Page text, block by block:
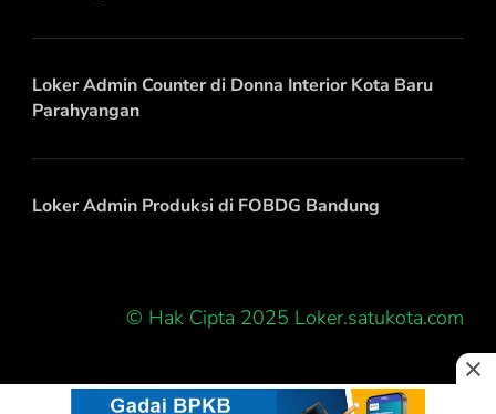
Loker Admin Counter di Donna Interior Kota Baru
Parahyangan
Loker Admin Produksi di FOBDG Bandung
© Hak Cipta 2025 Loker.satukota.com